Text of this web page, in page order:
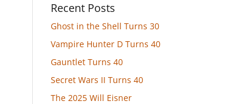
Recent Posts
Ghost in the Shell Turns 30
Vampire Hunter D Turns 40
Gauntlet Turns 40
Secret Wars II Turns 40
The 2025 Will Eisner